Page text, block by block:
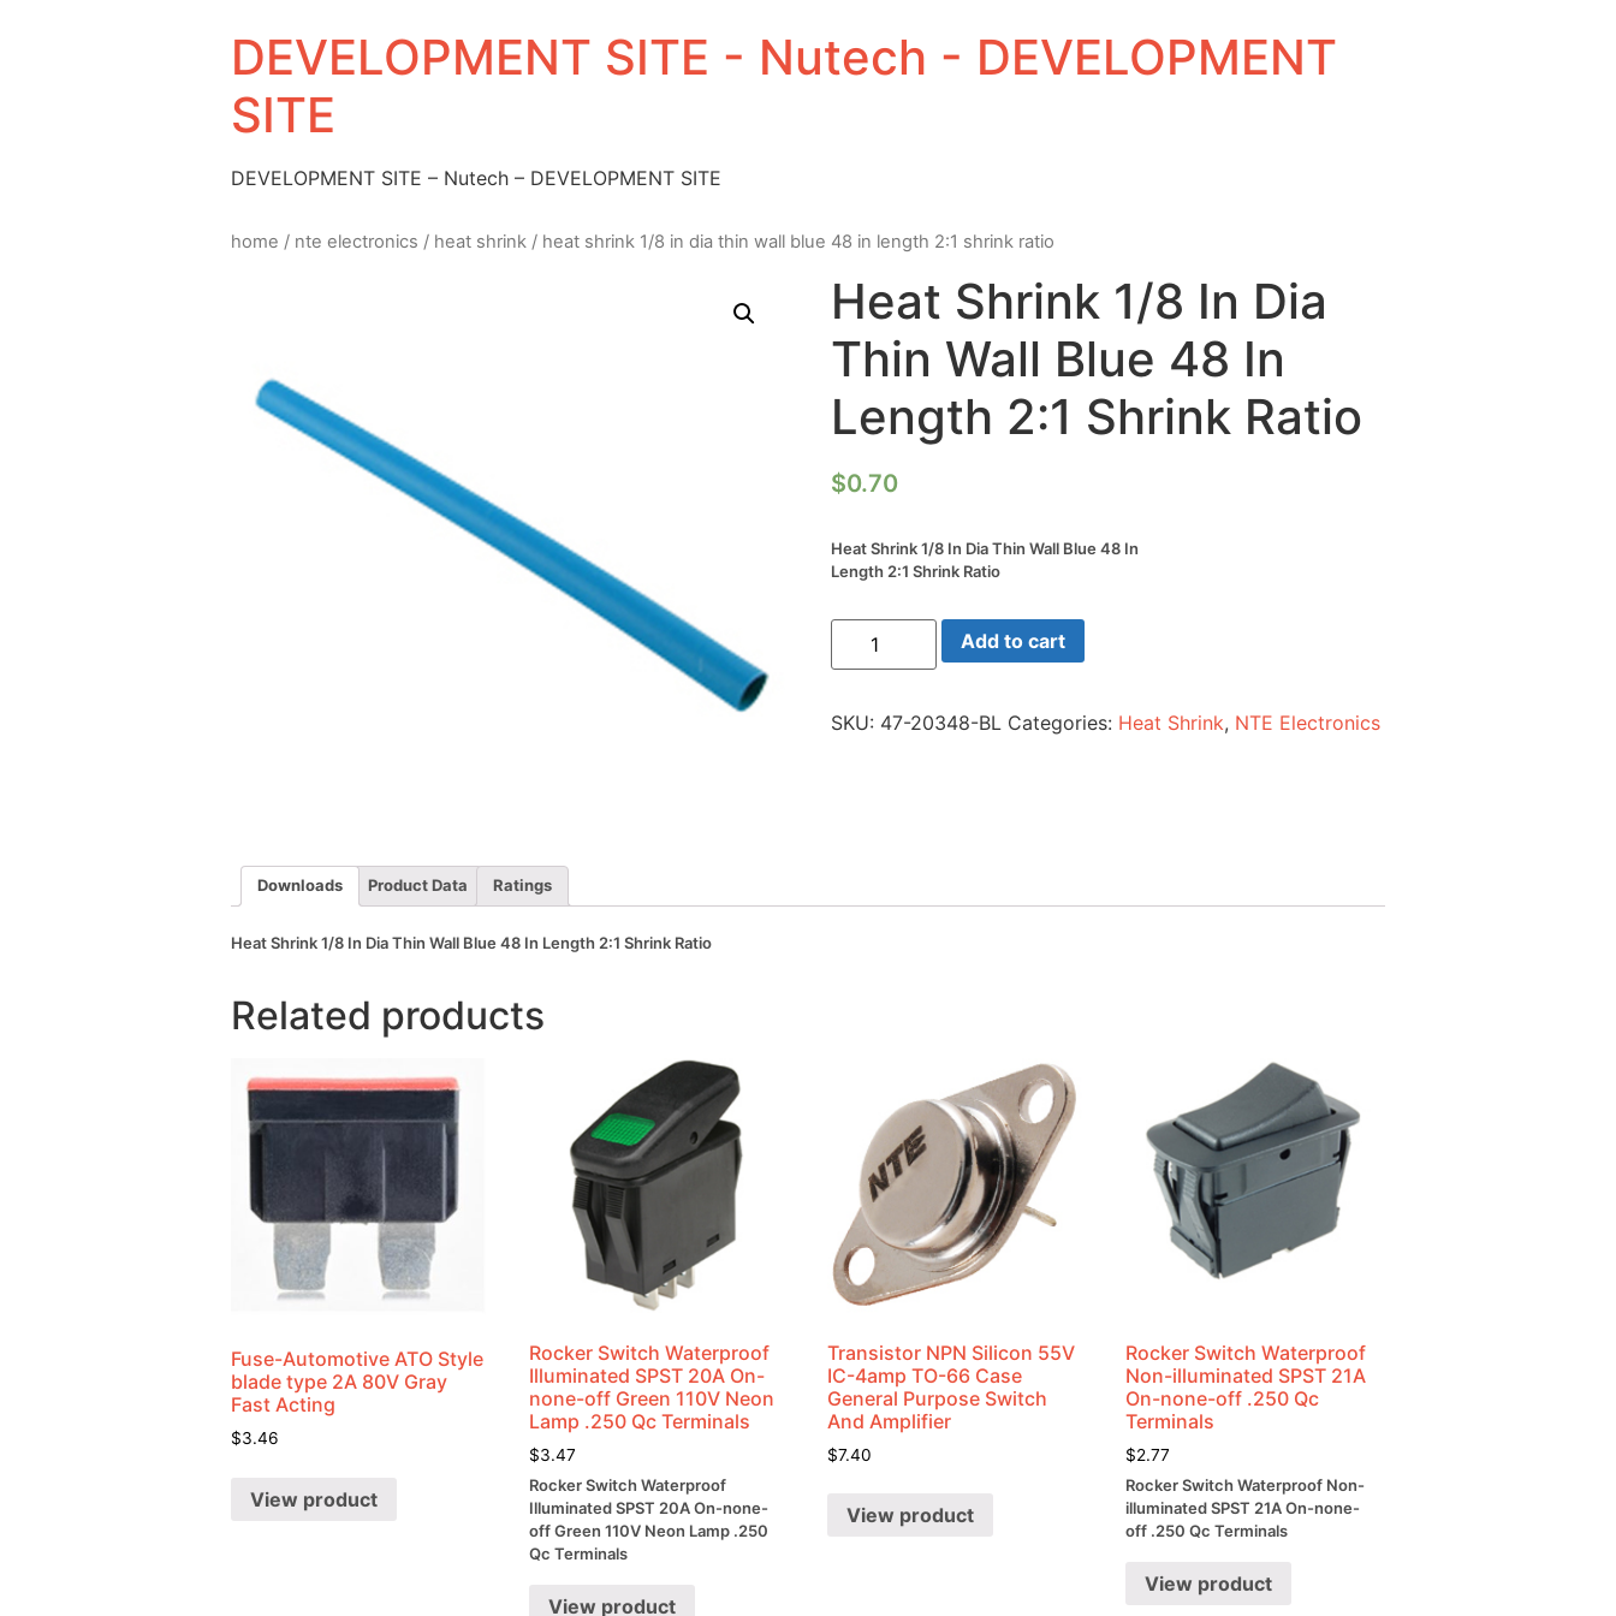
DEVELOPMENT SITE - Nutech - DEVELOPMENT
SITE
DEVELOPMENT SITE – Nutech – DEVELOPMENT SITE
home / nte electronics / heat shrink / heat shrink 1/8 in dia thin wall blue 48 in length 2:1 shrink ratio
Heat Shrink 1/8 In Dia
Thin Wall Blue 48 In
Length 2:1 Shrink Ratio
$0.70
Heat Shrink 1/8 In Dia Thin Wall Blue 48 In
Length 2:1 Shrink Ratio
Heat
Shrink
1/8
Thin
Add to cart
SKU: 47-20348-BL Categories: Heat Shrink, NTE Electronics
Downloads Product Data Ratings
Heat Shrink 1/8 In Dia Thin Wall Blue 48 In Length 2:1 Shrink Ratio
Related products
Fuse-Automotive ATO Style
blade type 2A 80V Gray
Fast Acting
$3.46
View product
Rocker Switch Waterproof
Illuminated SPST 20A On-
none-off Green 110V Neon
Lamp .250 Qc Terminals
$3.47
Rocker Switch Waterproof
Illuminated SPST 20A On-none-
off Green 110V Neon Lamp .250
Qc Terminals
View product
Transistor NPN Silicon 55V
IC-4amp TO-66 Case
General Purpose Switch
And Amplifier
$7.40
View product
Rocker Switch Waterproof
Non-illuminated SPST 21A
On-none-off .250 Qc
Terminals
$2.77
Rocker Switch Waterproof Non-
illuminated SPST 21A On-none-
off .250 Qc Terminals
View product